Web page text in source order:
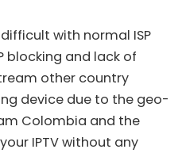
with normal ISP
blocking and lack of
other country
device due to the geo-
Colombia and the
IPTV without any